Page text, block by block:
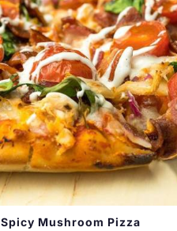
Spicy Mushroom Pizza